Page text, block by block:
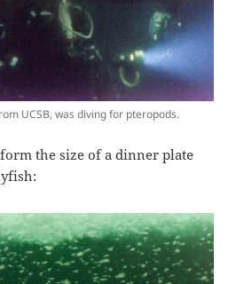
UCSB, was diving for pteropods.
the size of a dinner plate